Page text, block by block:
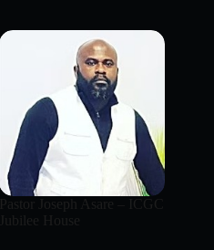
Pastor Joseph Asare – ICGC
Jubilee House